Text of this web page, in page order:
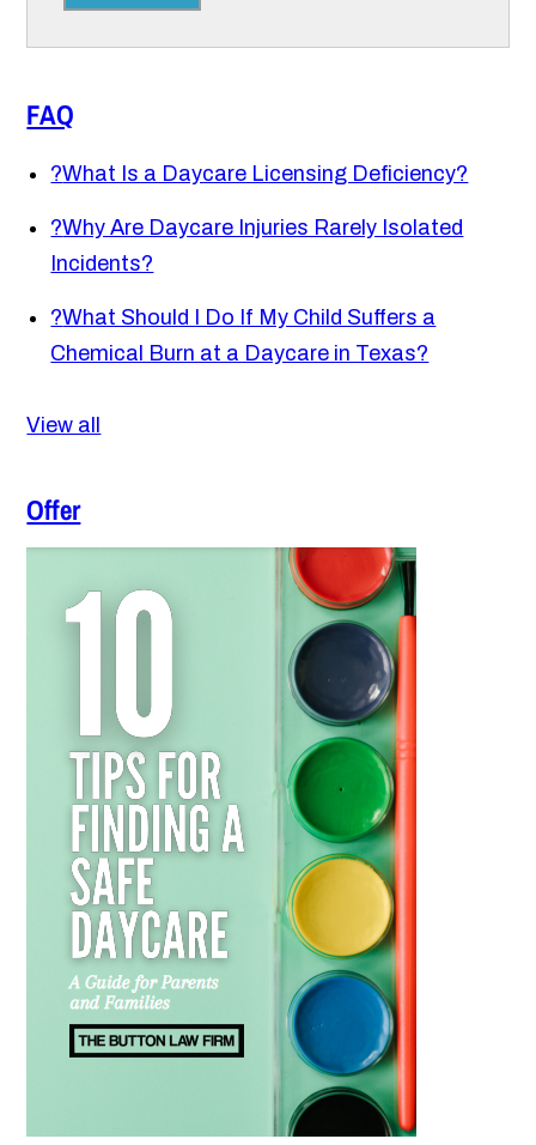
FAQ
?What Is a Daycare Licensing Deficiency?
?Why Are Daycare Injuries Rarely Isolated
Incidents?
?What Should I Do If My Child Suffers a
Chemical Burn at a Daycare in Texas?
View all
Offer